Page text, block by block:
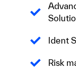
Ident
Risk